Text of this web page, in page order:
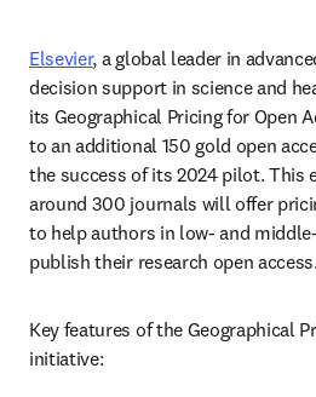
Elsevier, a global leader in
decision support in science and
its Geographical Pricing for Open
to an additional 150 gold open
the success of its 2024 pilot. This
around 300 journals will offer
to help authors in low- and
publish their research open
Key features of the Geographical
initiative: